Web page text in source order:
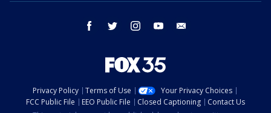
facebook twitter instagram youtube
Privacy Policy Terms of Use
Your Privacy Choices
FCC Public File
EEO Public File Closed Captioning
Contact Us